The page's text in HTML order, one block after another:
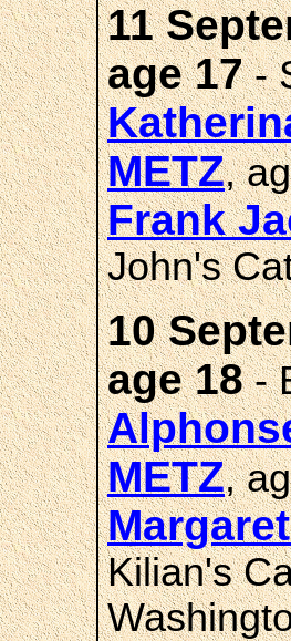
11
age 17-
METZ,
Frank
John's
10
age 18-
METZ,
Kilian's